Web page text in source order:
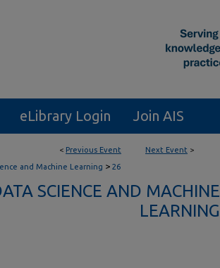
eLibrary Login Join AIS
< Previous Event Next Event >
and Machine Learning > 26
SCIENCE AND MACHINE
LEARNING